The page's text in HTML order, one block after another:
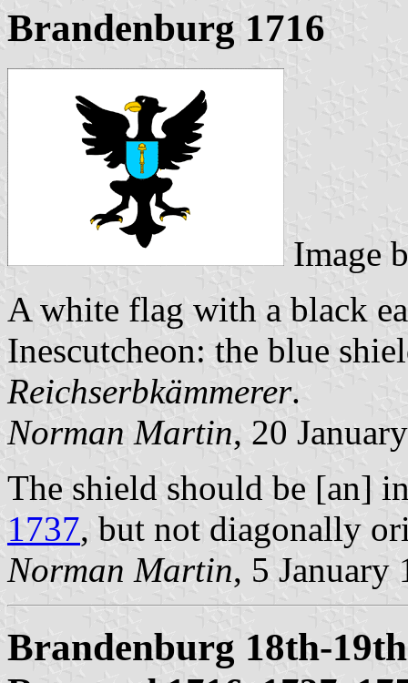
Brandenburg 1716
Image
A white flag with a black
Inescutcheon: the blue
Reichserbkämmerer.
Norman Martin, 20
The shield should be [an]
1737, but not diagonally
Norman Martin, 5 January
Brandenburg 18th-